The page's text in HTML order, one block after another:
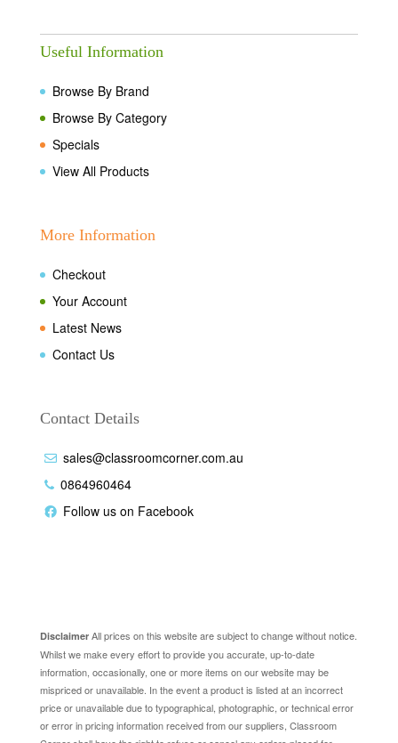
Useful Information
Browse By Brand
Browse By Category
Specials
View All Products
More Information
Checkout
Your Account
Latest News
Contact Us
Contact Details
sales@classroomcorner.com.au
0864960464
Follow us on Facebook
DisclaimerAll prices on this website are subject to change without notice.
Whilst we make every effort to provide you accurate, up-to-date
information, occasionally, one or more items on our website may be
mispriced or unavailable. In the event a product is listed at an incorrect
price or unavailable due to typographical, photographic, or technical error
or error in pricing information received from our suppliers, Classroom